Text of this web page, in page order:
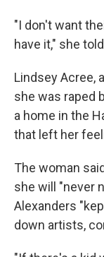
"I don't want
have it," she
Lindsey Acree,
she was raped
a home in the
that left her
The woman
she will "never
Alexanders
down artists,